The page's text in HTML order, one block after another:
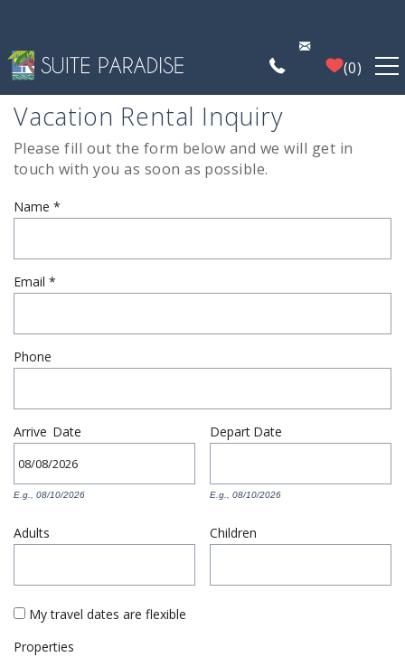
0
FIND A PROPERTY
POIPU DEALS
PLAN YOUR EXPERIENCE
WHO WE ARE
Vacation Rental Inquiry
You are here
Please fill out the form below and we will get in
touch with you as soon as possible.
Name *
Email *
Phone
Arrive Date
E.g., 08/10/2026
Depart Date
E.g., 08/10/2026
Adults Children
My travel dates are flexible
Properties